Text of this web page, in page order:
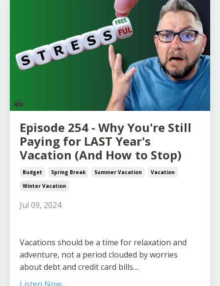
Episode 254 - Why You're Still
Paying for LAST Year's
Vacation (And How to Stop)
Budget Spring Break Summer Vacation
Vacation
Winter Vacation
Jul 09, 2024
Vacations should be a time for relaxation and
adventure, not a period clouded by worries
about debt and credit card bills....